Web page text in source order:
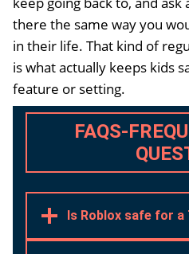
there the same way you
in their life. That kind of
is what actually keeps kids
feature or setting.
FAQS-
Is Roblox safe for a